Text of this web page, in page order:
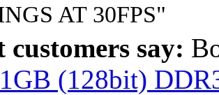
AT 30FPS"
customers say:
(128bit)